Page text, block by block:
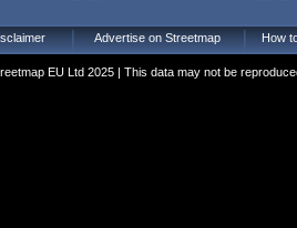
Advertise on Streetmap How
EU Ltd 2025 | This data may not be